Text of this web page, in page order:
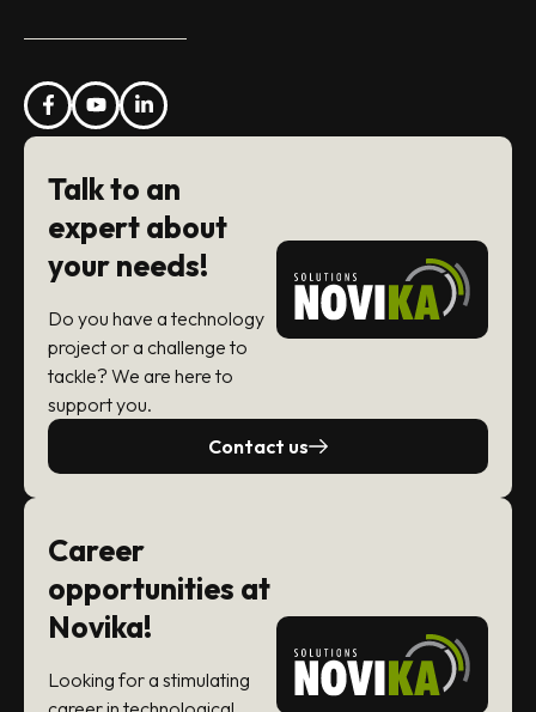
Talk to an
expert about
your needs!
Do you have a technology
project or a challenge to
tackle? We are here to
support you.
Contact us
Career
opportunities at
Novika!
Looking for a stimulating